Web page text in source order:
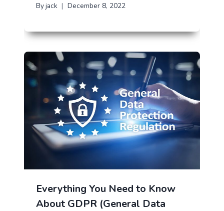
Byjack December 8, 2022
Everything You Need to Know
About GDPR (General Data